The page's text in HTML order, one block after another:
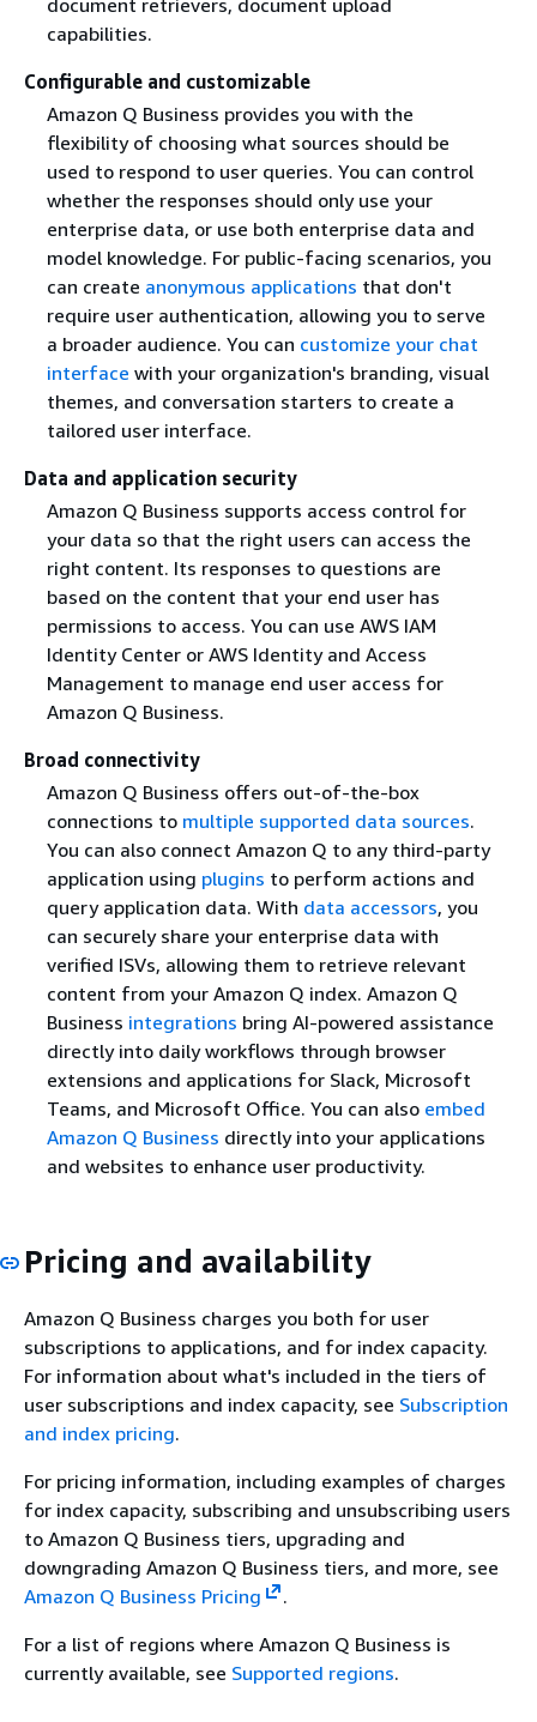
capabilities.
Configurable and customizable
Amazon Q Business provides you with the
flexibility of choosing what sources should be
used to respond to user queries. You can control
whether the responses should only use your
enterprise data, or use both enterprise data and
model knowledge. For public-facing scenarios, you
can create anonymous applications that don't
require user authentication, allowing you to serve
a broader audience. You can customize your chat
interface with your organization's branding, visual
themes, and conversation starters to create a
tailored user interface.
Data and application security
Amazon Q Business supports access control for
your data so that the right users can access the
right content. Its responses to questions are
based on the content that your end user has
permissions to access. You can use AWS IAM
Identity Center or AWS Identity and Access
Management to manage end user access for
Amazon Q Business.
Broad connectivity
Amazon Q Business offers out-of-the-box
connections to multiple supported data sources.
You can also connect Amazon Q to any third-party
application using plugins to perform actions and
query application data. With data accessors, you
can securely share your enterprise data with
verified ISVs, allowing them to retrieve relevant
content from your Amazon Q index. Amazon Q
Business integrations bring AI-powered assistance
directly into daily workflows through browser
extensions and applications for Slack, Microsoft
Teams, and Microsoft Office. You can also embed
Amazon Q Business directly into your applications
and websites to enhance user productivity.
Pricing and availability
Amazon Q Business charges you both for user
subscriptions to applications, and for index capacity.
For information about what's included in the tiers of
user subscriptions and index capacity, see Subscription
and index pricing.
For pricing information, including examples of charges
for index capacity, subscribing and unsubscribing users
to Amazon Q Business tiers, upgrading and
downgrading Amazon Q Business tiers, and more, see
Amazon Q Business Pricing
.
For a list of regions where Amazon Q Business is
currently available, see Supported regions.